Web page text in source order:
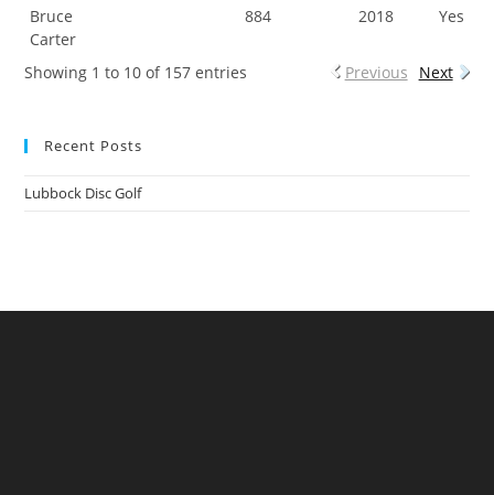
Bruce
Carter
884 2018 Yes
Showing 1 to 10 of 157 entries Previous Next
Recent Posts
Lubbock Disc Golf